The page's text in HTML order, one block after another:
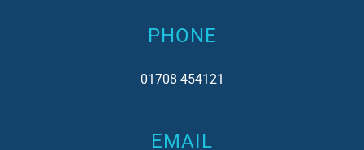
PHONE
01708 454121
EMAIL